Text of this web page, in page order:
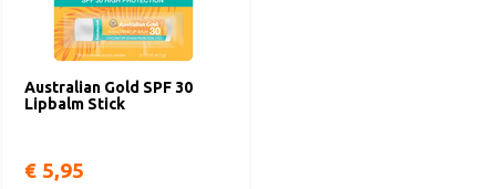
Australian Gold SPF 30
Lipbalm Stick
€ 5,95